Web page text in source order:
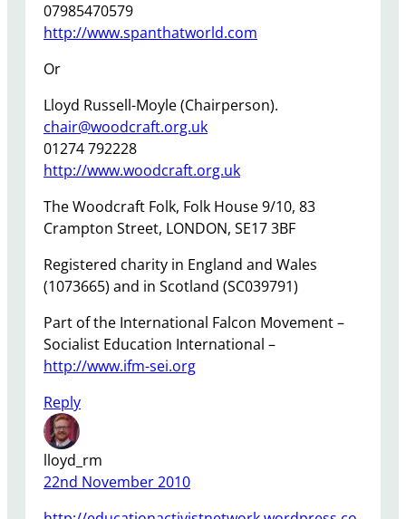
07985470579
http://www.spanthatworld.com
Or
Lloyd Russell-Moyle (Chairperson).
chair@woodcraft.org.uk
01274 792228
http://www.woodcraft.org.uk
The Woodcraft Folk, Folk House 9/10, 83
Crampton Street, LONDON, SE17 3BF
Registered charity in England and Wales
(1073665) and in Scotland (SC039791)
Part of the International Falcon Movement –
Socialist Education International –
http://www.ifm-sei.org
Reply
lloyd_rm
22nd November 2010